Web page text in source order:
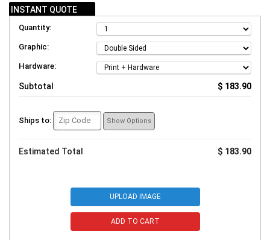
INSTANT QUOTE
Quantity:
Graphic:
Hardware:
Subtotal $ 183.90
Ships to: Show Options
Estimated Total $ 183.90
UPLOAD IMAGE
ADD TO CART